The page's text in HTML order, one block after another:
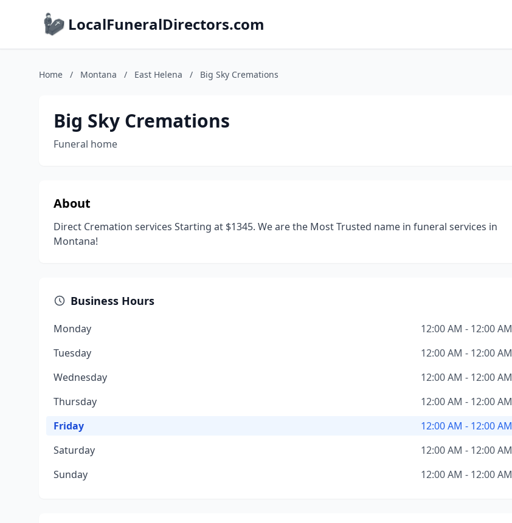
LocalFuneralDirectors.com
Home / Montana / East Helena / Big Sky Cremations
Big Sky Cremations
Funeral home
About
Direct Cremation services Starting at $1345. We are the Most Trusted name in funeral services in
Montana!
Business Hours
Monday
12:00 AM - 12:00 AM
Tuesday
12:00 AM - 12:00 AM
Wednesday
12:00 AM - 12:00 AM
Thursday
12:00 AM - 12:00 AM
Friday
12:00 AM - 12:00 AM
Saturday
12:00 AM - 12:00 AM
Sunday
12:00 AM - 12:00 AM